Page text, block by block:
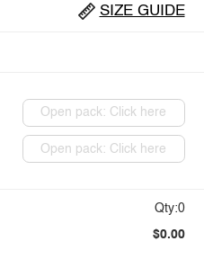
SIZE GUIDE
Open pack: Click here
Open pack: Click here
Qty:0
$0.00